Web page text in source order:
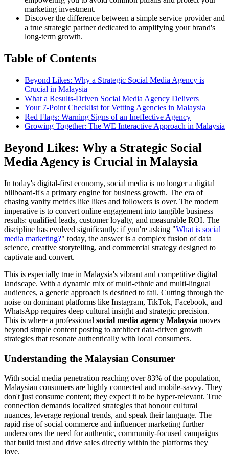
marketing investment.
Discover the difference between a simple service provider and
a true strategic partner dedicated to amplifying your brand's
long-term growth.
Table of Contents
Beyond Likes: Why a Strategic Social Media Agency is
Crucial in Malaysia
What a Results-Driven Social Media Agency Delivers
Your 7-Point Checklist for Vetting Agencies in Malaysia
Red Flags: Warning Signs of an Ineffective Agency
Growing Together: The WE Interactive Approach in Malaysia
Beyond Likes: Why a Strategic Social
Media Agency is Crucial in Malaysia
In today's digital-first economy, social media is no longer a digital
billboard-it's a primary engine for business growth. The era of
chasing vanity metrics like likes and followers is over. The modern
imperative is to convert online engagement into tangible business
results: qualified leads, customer loyalty, and measurable ROI. The
discipline has evolved significantly; if you're asking "What is social
media marketing?" today, the answer is a complex fusion of data
science, creative storytelling, and commercial strategy designed to
captivate and convert.
This is especially true in Malaysia's vibrant and competitive digital
landscape. With a dynamic mix of multi-ethnic and multi-lingual
audiences, a generic approach is destined to fail. Cutting through the
noise on dominant platforms like Instagram, TikTok, Facebook, and
WhatsApp requires deep cultural insight and strategic precision.
This is where a professional social media agency Malaysia moves
beyond simple content posting to architect data-driven growth
strategies that resonate authentically with local consumers.
Understanding the Malaysian Consumer
With social media penetration reaching over 83% of the population,
Malaysian consumers are highly connected and mobile-savvy. They
don't just consume content; they expect it to be hyper-relevant. True
connection demands localized strategies that honour cultural
nuances, leverage regional trends, and speak their language. The
rapid rise of social commerce and influencer marketing further
underscores the need for authentic, community-focused campaigns
that build trust and drive sales directly within the platforms they
love.